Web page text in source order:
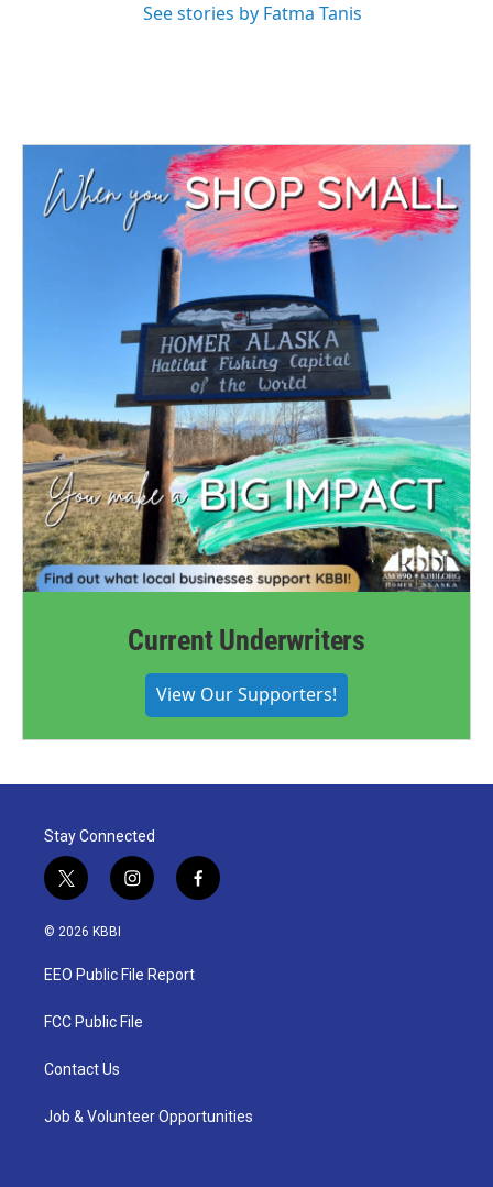
See stories by Fatma Tanis
Current Underwriters
View Our Supporters!
Stay Connected
t
w
i
t
e
i
n
a
g
a
f
a
© 2026 KBBI
EEO Public File Report
FCC Public File
Contact Us
Job & Volunteer Opportunities